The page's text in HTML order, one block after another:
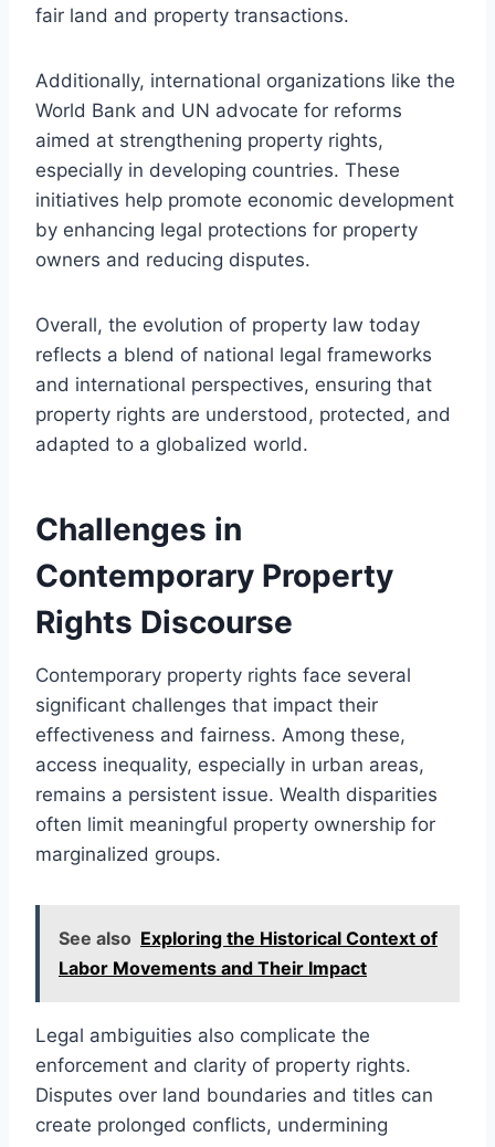
fair land and property transactions.
Additionally, international organizations like the
World Bank and UN advocate for reforms
aimed at strengthening property rights,
especially in developing countries. These
initiatives help promote economic development
by enhancing legal protections for property
owners and reducing disputes.
Overall, the evolution of property law today
reflects a blend of national legal frameworks
and international perspectives, ensuring that
property rights are understood, protected, and
adapted to a globalized world.
Challenges in
Contemporary Property
Rights Discourse
Contemporary property rights face several
significant challenges that impact their
effectiveness and fairness. Among these,
access inequality, especially in urban areas,
remains a persistent issue. Wealth disparities
often limit meaningful property ownership for
marginalized groups.
See also Exploring the Historical Context of
Labor Movements and Their Impact
Legal ambiguities also complicate the
enforcement and clarity of property rights.
Disputes over land boundaries and titles can
create prolonged conflicts, undermining